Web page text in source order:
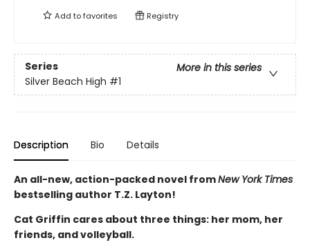
Add tofavorites Registry
Series
More in this series
Silver Beach High #1
Description Bio Details
An all-new, action-packed novel fromNew York Times
bestselling author T.Z. Layton!
Cat Griffin cares about three things: her mom, her
friends, and volleyball.